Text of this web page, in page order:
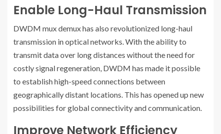
Enable Long-Haul Transmission
DWDM mux demux has also revolutionized long-haul
transmission in optical networks. With the ability to
transmit data over long distances without the need for
costly signal regeneration, DWDM has made it possible
to establish high-speed connections between
geographically distant locations. This has opened up new
possibilities for global connectivity and communication.
Improve Network Efficiency